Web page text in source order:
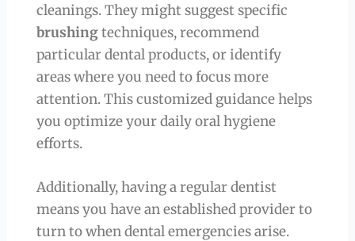
cleanings. They might suggest specific
brushingtechniques, recommend
particular dental products, or identify
areas where you need to focus more
attention. This customized guidance helps
you optimize your daily oral hygiene
efforts.
Additionally, having a regular dentist
means you have an established provider to
turn to when dental emergencies arise.